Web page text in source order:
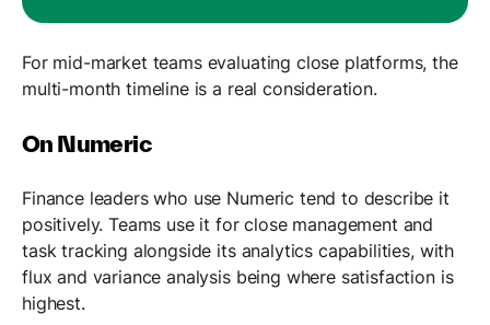
For mid-market teams evaluating close platforms, the
multi-month timeline is a real consideration.
On Numeric
Finance leaders who use Numeric tend to describe it
positively. Teams use it for close management and
task tracking alongside its analytics capabilities, with
flux and variance analysis being where satisfaction is
highest.